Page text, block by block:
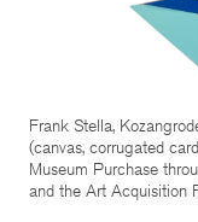
Frank Stella,
(canvas, corrugated
Museum Purchase
and the Art Acquisition